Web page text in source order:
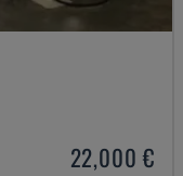
22,000 €